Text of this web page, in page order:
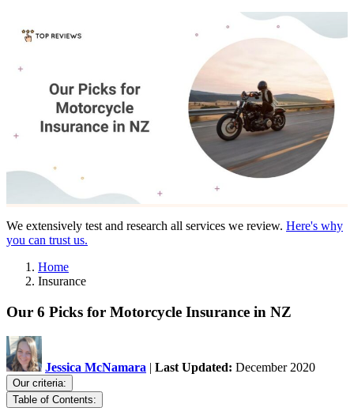
We extensively test and research all services we review. Here's why
you can trust us.
Home
Insurance
Our 6 Picks for Motorcycle Insurance in NZ
Jessica McNamara | Last Updated: December 2020
Our criteria:
Table of Contents: